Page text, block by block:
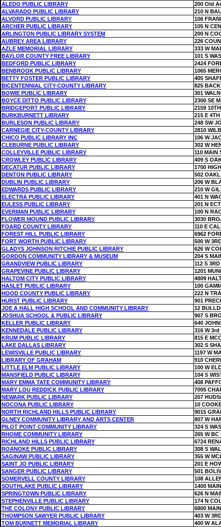
ALEDO PUBLIC LIBRARY
200 Old
ALVARADO PUBLIC LIBRARY
210 N
ALVORD PUBLIC LIBRARY
106
ARCHER PUBLIC LIBRARY
105 N
ARLINGTON PUBLIC LIBRARY SYSTEM
200 N
AUBREY AREA LIBRARY
226
AZLE MEMORIAL LIBRARY
333 W
BAYLOR COUNTY FREE LIBRARY
101 S
BEDFORD PUBLIC LIBRARY
2424
BENBROOK PUBLIC LIBRARY
1065
BETTY FOSTER PUBLIC LIBRARY
405
BICENTENNIAL CITY-COUNTY LIBRARY
825
BOWIE PUBLIC LIBRARY
301
BOYCE DITTO PUBLIC LIBRARY
2300 SE
BRIDGEPORT PUBLIC LIBRARY
2159
BURKBURNETT LIBRARY
215 E 4TH
BURLESON PUBLIC LIBRARY
248 SW
CARNEGIE CITY-COUNTY LIBRARY
2810
CHICO PUBLIC LIBRARY INC
106 W
CLEBURNE PUBLIC LIBRARY
302 W
COLLEYVILLE PUBLIC LIBRARY
110 MAIN
CROWLEY PUBLIC LIBRARY
409 S
DECATUR PUBLIC LIBRARY
1700
DENTON PUBLIC LIBRARY
502
DUBLIN PUBLIC LIBRARY
206 W
EDWARDS PUBLIC LIBRARY
210 W
ELECTRA PUBLIC LIBRARY
401 N
EULESS PUBLIC LIBRARY
201 N
EVERMAN PUBLIC LIBRARY
100 N
FLOWER MOUND PUBLIC LIBRARY
3030
FOARD COUNTY LIBRARY
110 E
FOREST HILL PUBLIC LIBRARY
6962
FORT WORTH PUBLIC LIBRARY
500 W
GLADYS JOHNSON RITCHIE PUBLIC LIBRARY
626 W
GORDON COMMUNITY LIBRARY & MUSEUM
204 S
GRANDVIEW PUBLIC LIBRARY
112 S
GRAPEVINE PUBLIC LIBRARY
1201
HALTOM CITY PUBLIC LIBRARY
4809
HASLET PUBLIC LIBRARY
100
HOOD COUNTY PUBLIC LIBRARY
222 N
HURST PUBLIC LIBRARY
901
JOE A HALL HIGH SCHOOL AND COMMUNITY LIBRARY
12
JOSHUA SCHOOL & PUBLIC LIBRARY
907 S
KELLER PUBLIC LIBRARY
640
KENNEDALE PUBLIC LIBRARY
316 W 3rd
KRUM PUBLIC LIBRARY
815 E
LAKE DALLAS LIBRARY
302 S
LEWISVILLE PUBLIC LIBRARY
1197 W
LIBRARY OF GRAHAM
910
LITTLE ELM PUBLIC LIBRARY
100 W
MANSFIELD PUBLIC LIBRARY
104 S
MARY EMMA TATE COMMUNITY LIBRARY
408
MARY LOU REDDICK PUBLIC LIBRARY
7005
NEWARK PUBLIC LIBRARY
207
NOCONA PUBLIC LIBRARY
10
NORTH RICHLAND HILLS PUBLIC LIBRARY
9015
OLNEY COMMUNITY LIBRARY AND ARTS CENTER
807 W
PILOT POINT COMMUNITY LIBRARY
324 S
RHOME COMMUNITY LIBRARY
265 W BC
RICHLAND HILLS PUBLIC LIBRARY
6724
ROANOKE PUBLIC LIBRARY
308 S
SAGINAW PUBLIC LIBRARY
355 W
SAINT JO PUBLIC LIBRARY
201 E
SANGER PUBLIC LIBRARY
501
SOMERVELL COUNTY LIBRARY
108
SOUTHLAKE PUBLIC LIBRARY
1400
SPRINGTOWN PUBLIC LIBRARY
626 N
STEPHENVILLE PUBLIC LIBRARY
174 N
THE COLONY PUBLIC LIBRARY
6800
THOMPSON SAWYER PUBLIC LIBRARY
403 W
TOM BURNETT MEMORIAL LIBRARY
400 W